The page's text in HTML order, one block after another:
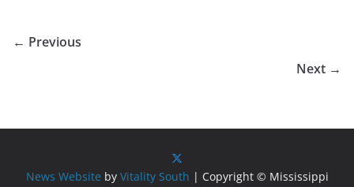
← Previous
Next →
News Website by Vitality South | Copyright © Mississippi